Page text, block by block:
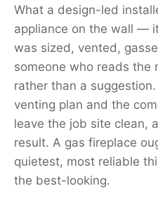
What a design-led
appliance on the wall —
was sized, vented,
someone who reads the
rather than a
venting plan and the
leave the job site clean,
result. A gas fireplace
quietest, most reliable
the best-looking.